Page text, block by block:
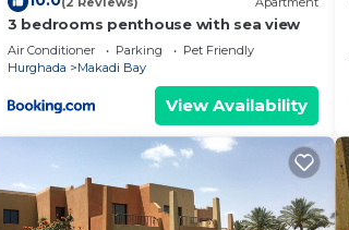
3 bedrooms penthouse with sea view
Air Conditioner Parking
Pet Friendly
Hurghada
Makadi Bay
View Availability